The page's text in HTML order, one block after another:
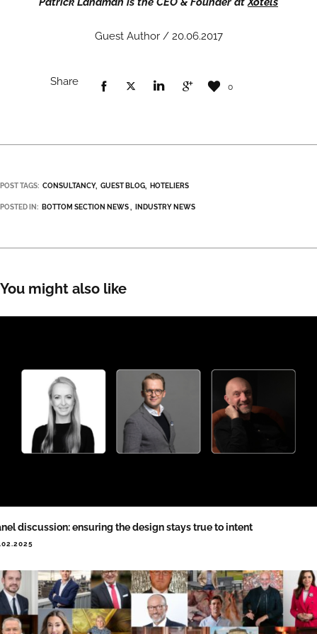
Guest Author / 20.06.2017
Share 0
POST TAGS: CONSULTANCY GUEST BLOG HOTELIERS
POSTED IN: BOTTOM SECTION NEWS INDUSTRY NEWS
You might also like
discussion: ensuring the design stays true to intent